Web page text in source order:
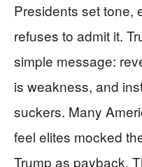
Presidents set tone,
refuses to admit it.
simple message:
is weakness, and
suckers. Many
feel elites mocked
Trump as payback.